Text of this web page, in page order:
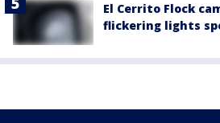
El Cerrito Flock
flickering lights